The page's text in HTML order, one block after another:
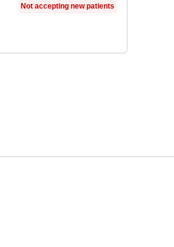
Not accepting new patients